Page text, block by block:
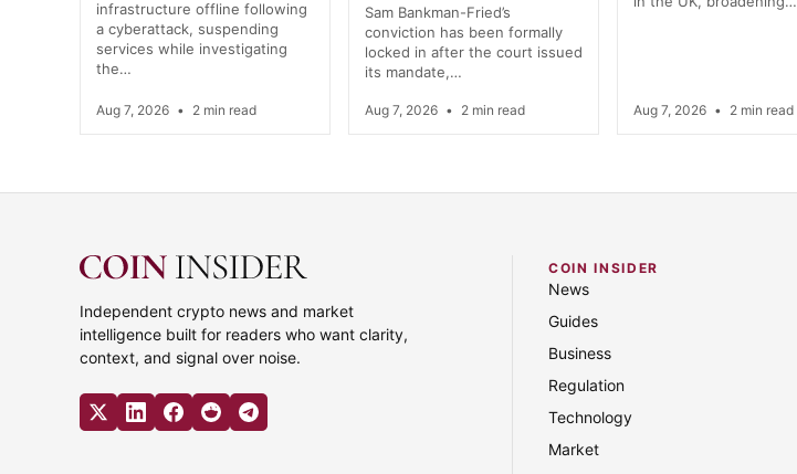
infrastructure offline following
a cyberattack, suspending
services while investigating
the…
Aug 7, 2026 • 2 min read
Sam Bankman-Fried’s
conviction has been formally
locked in after the court issued
its mandate,…
Aug 7, 2026 • 2 min read Aug 7, 2026 • 2 min read
Independent crypto news and market
intelligence built for readers who want clarity,
context, and signal over noise.
COIN INSIDER
News
Guides
Business
Regulation
Technology
Market